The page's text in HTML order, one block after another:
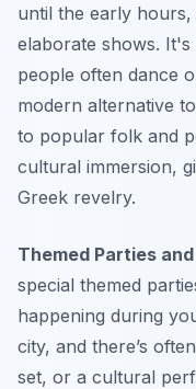
until the early
elaborate shows.
people often dance
modern alternative
to popular folk and
cultural immersion,
Greek revelry.
Themed Parties
special themed
happening during
city, and there’s
set, or a cultural